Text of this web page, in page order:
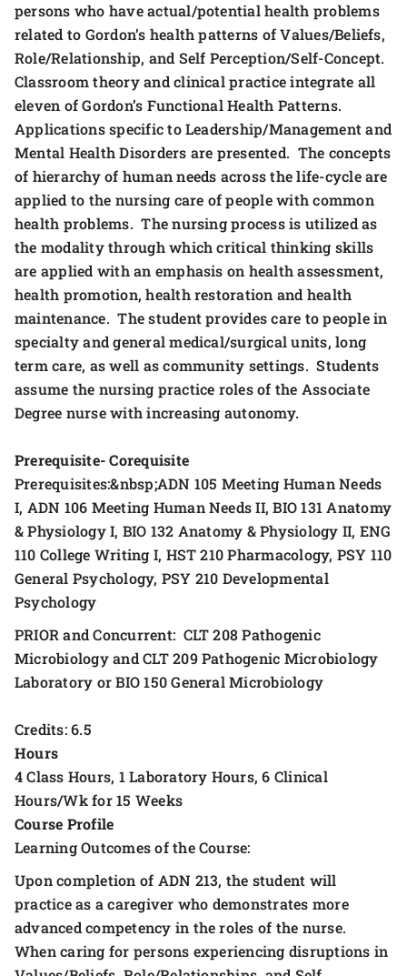
persons who have actual/potential health problems
related to Gordon’s health patterns of Values/Beliefs,
Role/Relationship, and Self Perception/Self-Concept.
Classroom theory and clinical practice integrate all
eleven of Gordon’s Functional Health Patterns.
Applications specific to Leadership/Management and
Mental Health Disorders are presented. The concepts
of hierarchy of human needs across the life-cycle are
applied to the nursing care of people with common
health problems. The nursing process is utilized as
the modality through which critical thinking skills
are applied with an emphasis on health assessment,
health promotion, health restoration and health
maintenance. The student provides care to people in
specialty and general medical/surgical units, long
term care, as well as community settings. Students
assume the nursing practice roles of the Associate
Degree nurse with increasing autonomy.
Prerequisite- Corequisite
Prerequisites:&nbsp;ADN 105 Meeting Human Needs
I, ADN 106 Meeting Human Needs II, BIO 131 Anatomy
& Physiology I, BIO 132 Anatomy & Physiology II, ENG
110 College Writing I, HST 210 Pharmacology, PSY 110
General Psychology, PSY 210 Developmental
Psychology
PRIOR and Concurrent: CLT 208 Pathogenic
Microbiology and CLT 209 Pathogenic Microbiology
Laboratory or BIO 150 General Microbiology
Credits: 6.5
Hours
4 Class Hours, 1 Laboratory Hours, 6 Clinical
Hours/Wk for 15 Weeks
Course Profile
Learning Outcomes of the Course:
Upon completion of ADN 213, the student will
practice as a caregiver who demonstrates more
advanced competency in the roles of the nurse.
When caring for persons experiencing disruptions in